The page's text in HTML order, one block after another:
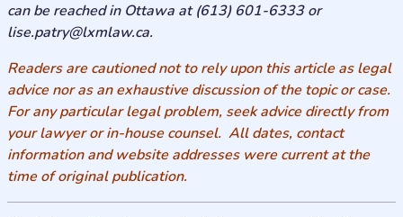
can be reached in Ottawa at (613) 601-6333 or
lise.patry@lxmlaw.ca.
Readers are cautioned not to rely upon this article as legal
advice nor as an exhaustive discussion of the topic or case.
For any particular legal problem, seek advice directly from
your lawyer or in-house counsel. All dates, contact
information and website addresses were current at the
time of original publication.